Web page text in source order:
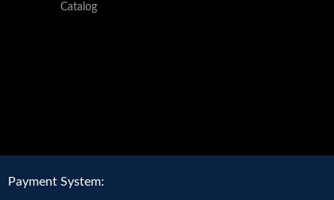
Catalog
Payment System: